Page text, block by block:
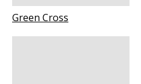
Green Cross